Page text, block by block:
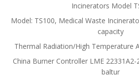
Incinerators Model
Model: TS100, Medical Waste
capacity
Thermal Radiation/High Temperature
China Burner Controller LME
baltur